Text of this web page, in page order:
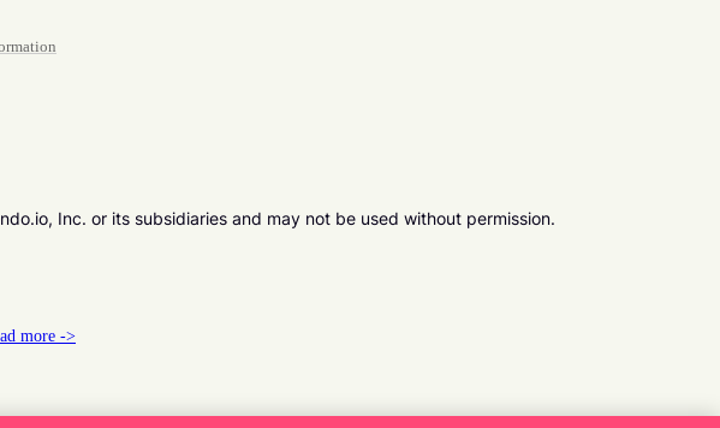
Inc. or its subsidiaries and may not be used without permission.
more ->